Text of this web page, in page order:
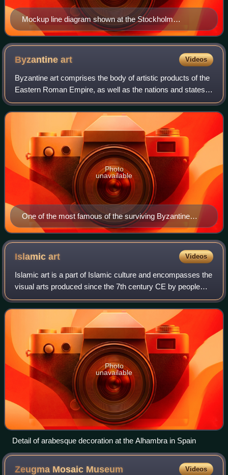
Mockup line diagram shown at the Stockholm
Transport Museum
Byzantineart Videos
Byzantine art comprises the body of artistic products of the
Eastern Roman Empire, as well as the nations and states
that inherited culturally from the empire. Though the empire
itself emerged from th
One of the most famous of the surviving Byzantine
mosaics of the Hagia Sophia in Constantinople – the
image of Christ Pantocrator on the walls of the upper
southern gallery, Christ being flanked by the Virgin
Mary and John the Baptist; c. 1261; 4.08 x 4.2 m
Photo
unavailable
Islamicart Videos
Islamic art is a part of Islamic culture and encompasses the
visual arts produced since the 7th century CE by people
who lived within territories inhabited or ruled by Muslim
populations. Referring to
Photo
unavailable
Detail of arabesque decoration at the Alhambra in Spain
Zeugma Mosaic Museum Videos